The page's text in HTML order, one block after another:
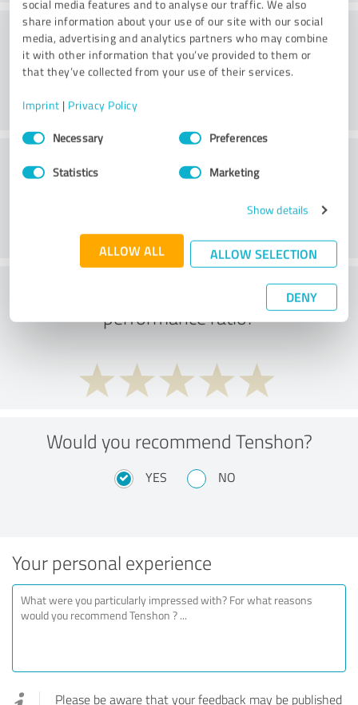
social media features and to analyse our traffic. We also
share information about your use of our site with our social
media, advertising and analytics partners who may combine
it with other information that you’ve provided to them or
that they’ve collected from your use of their services.
Imprint | Privacy Policy
Consent
SelectionNecessary Preferences
Statistics Marketing
Show details
ALLOW ALL ALLOW SELECTION
DENY
Delivery
What do you think of the price to
performance ratio?
Would you recommend Tenshon?
YES NO
Your personal experience
Please be aware that your feedback may be published